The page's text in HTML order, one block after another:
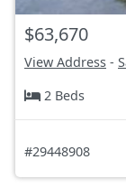
$63,670
View Address -
2 Beds
#29448908